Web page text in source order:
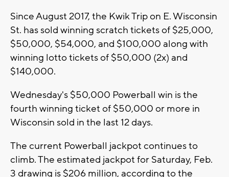
Since August 2017, the Kwik Trip on E. Wisconsin
St. has sold winning scratch tickets of $25,000,
$50,000, $54,000, and $100,000 along with
winning lotto tickets of $50,000 (2x) and
$140,000.
Wednesday's $50,000 Powerball win is the
fourth winning ticket of $50,000 or more in
Wisconsin sold in the last 12 days.
The current Powerball jackpot continues to
climb. The estimated jackpot for Saturday, Feb.
3 drawing is $206 million, according to the